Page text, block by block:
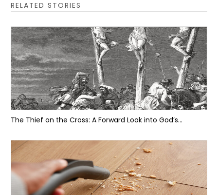
RELATED STORIES
The Thief on the Cross: A Forward Look into God’s...